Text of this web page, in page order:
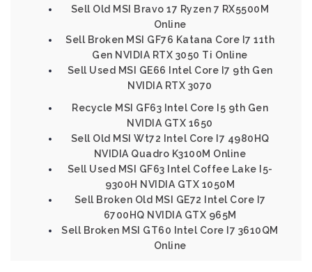
Sell Old MSI Bravo 17 Ryzen 7 RX5500M
Online
Sell Broken MSI GF76 Katana Core I7 11th
Gen NVIDIA RTX 3050 Ti Online
Sell Used MSI GE66 Intel Core I7 9th Gen
NVIDIA RTX 3070
Recycle MSI GF63 Intel Core I5 9th Gen
NVIDIA GTX 1650
Sell Old MSI Wt72 Intel Core I7 4980HQ
NVIDIA Quadro K3100M Online
Sell Used MSI GF63 Intel Coffee Lake I5-
9300H NVIDIA GTX 1050M
Sell Broken Old MSI GE72 Intel Core I7
6700HQ NVIDIA GTX 965M
Sell Broken MSI GT60 Intel Core I7 3610QM
Online